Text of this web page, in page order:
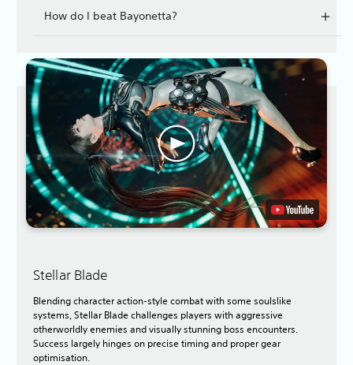
How do I beat Bayonetta?
Stellar Blade
Blending character action-style combat with some soulslike
systems, Stellar Blade challenges players with aggressive
otherworldly enemies and visually stunning boss encounters.
Success largely hinges on precise timing and proper gear
optimisation.